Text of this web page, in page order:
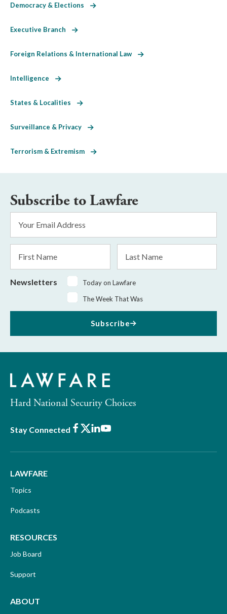
Democracy & Elections
Executive Branch
Foreign Relations & International Law
Intelligence
States & Localities
Surveillance & Privacy
Terrorism & Extremism
Subscribe to Lawfare
Address
*
Name
Name
Newsletters
Today on Lawfare
The Week That Was
Subscribe
Hard National Security Choices
Stay Connected Facebook
X LinkedIn
Youtube
LAWFARE
Topics
Podcasts
RESOURCES
Job Board
Support
ABOUT